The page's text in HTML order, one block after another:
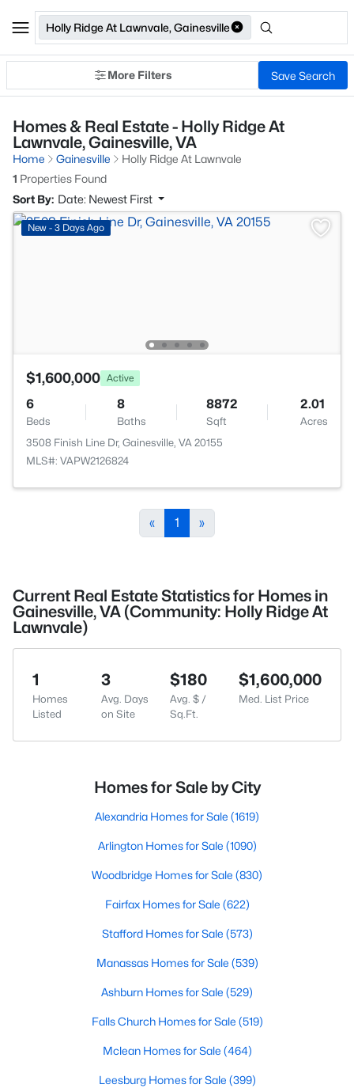
Holly Ridge At Lawnvale, Gainesville
More Filters Save Search
Homes & Real Estate - Holly Ridge At
Lawnvale, Gainesville, VA
Home Gainesville
Holly Ridge At Lawnvale
1 Properties Found
Sort By: Date: Newest First
New - 3 Days Ago
$1,600,000 Active
6
Beds
8
Baths
8872
Sqft
2.01
Acres
3508 Finish Line Dr, Gainesville, VA 20155
MLS#: VAPW2126824
« 1 »
Current Real Estate Statistics for Homes in
Gainesville, VA (Community: Holly Ridge At
Lawnvale)
1
Homes
Listed
3
Avg. Days
on Site
$180
Avg. $ /
Sq.Ft.
$1,600,000
Med. List Price
Homes for Sale by City
Alexandria Homes for Sale (1619)
Arlington Homes for Sale (1090)
Woodbridge Homes for Sale (830)
Fairfax Homes for Sale (622)
Stafford Homes for Sale (573)
Manassas Homes for Sale (539)
Ashburn Homes for Sale (529)
Falls Church Homes for Sale (519)
Mclean Homes for Sale (464)
Leesburg Homes for Sale (399)